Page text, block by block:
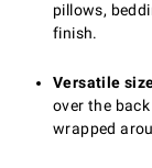
pillows,
finish.
Versatile
over the
wrapped